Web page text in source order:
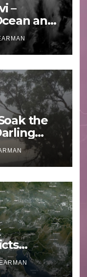
–
and
the
–
June 23